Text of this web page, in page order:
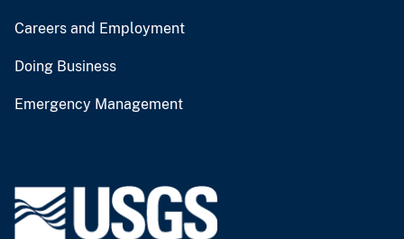
Careers and Employment
Doing Business
Emergency Management